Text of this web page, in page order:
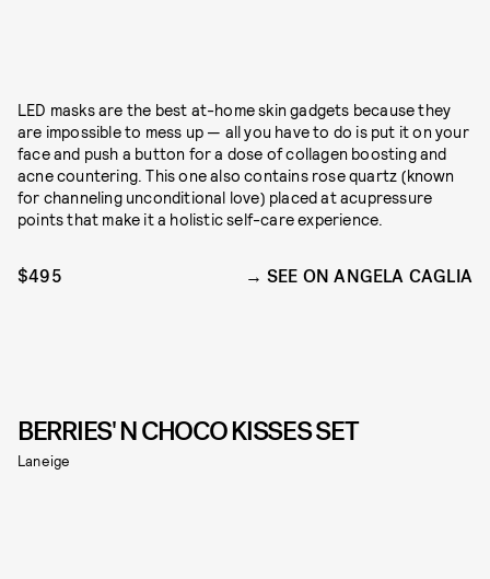
LED masks are the best at-home skin gadgets because they
are impossible to mess up — all you have to do is put it on your
face and push a button for a dose of collagen boosting and
acne countering. This one also contains rose quartz (known
for channeling unconditional love) placed at acupressure
points that make it a holistic self-care experience.
$495 SEE ON ANGELA CAGLIA
BERRIES' N CHOCO KISSES SET
Laneige